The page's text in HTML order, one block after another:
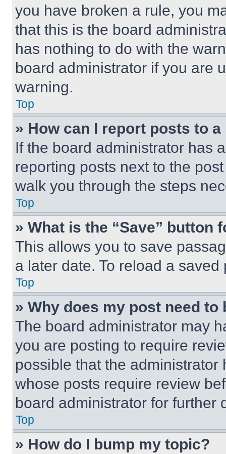
you have broken a rule, you
that this is the board
has nothing to do with the
board administrator if you are
warning.
Top
» How can I report posts to
If the board administrator has
reporting posts next to the
walk you through the steps
Top
» What is the “Save” button
This allows you to save
a later date. To reload a
Top
» Why does my post need to
The board administrator may
you are posting to require
possible that the
whose posts require review
board administrator for further
Top
» How do I bump my topic?